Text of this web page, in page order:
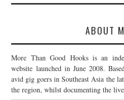
ABOUT
More Than Good Hooks is an
website launched in June 2008.
avid gig goers in Southeast Asia the
the region, whilst documenting the